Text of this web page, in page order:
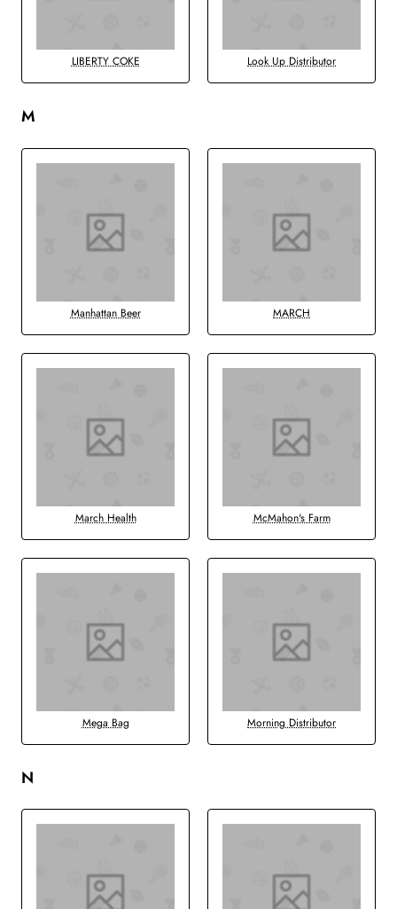
LIBERTY COKE Look Up Distributor
M
Manhattan Beer MARCH
March Health McMahon's Farm
Mega Bag Morning Distributor
N